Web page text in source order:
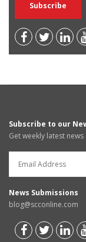
Subscribe to our
Get weekly latest
News Submissions
blog@scconline.com